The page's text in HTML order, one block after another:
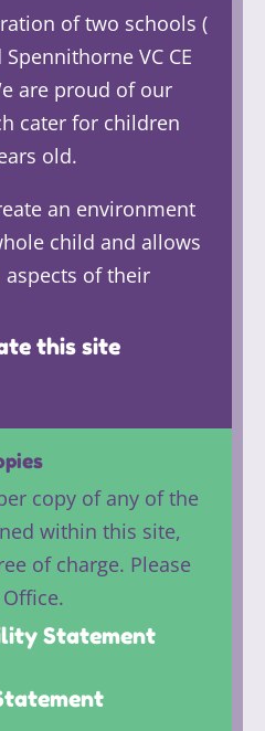
of two schools (
VC CE
are proud of our
cater for children
old.
an environment
child and allows
of their
this site
copy of any of the
within this site,
of charge. Please
Statement